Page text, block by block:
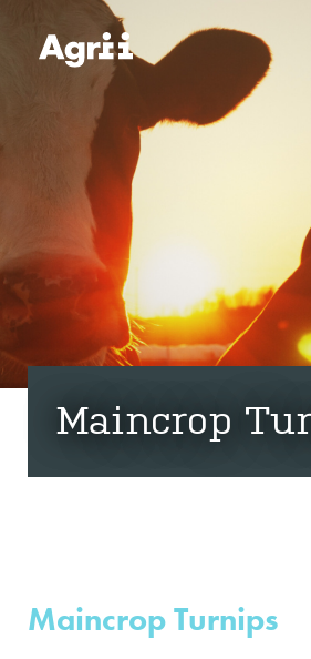
Maincrop
Maincrop Turnips